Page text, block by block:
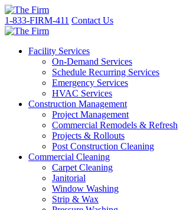
1-833-FIRM-411 Contact Us
Facility Services
On-Demand Services
Schedule Recurring Services
Emergency Services
HVAC Services
Construction Management
Project Management
Commercial Remodels & Refresh
Projects & Rollouts
Post Construction Cleaning
Commercial Cleaning
Carpet Cleaning
Janitorial
Window Washing
Strip & Wax